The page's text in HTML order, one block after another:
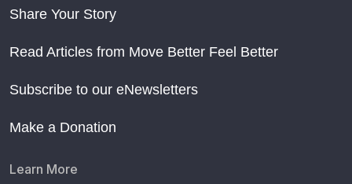
Share Your Story
Read Articles from Move Better Feel Better
Subscribe to our eNewsletters
Make a Donation
Learn More